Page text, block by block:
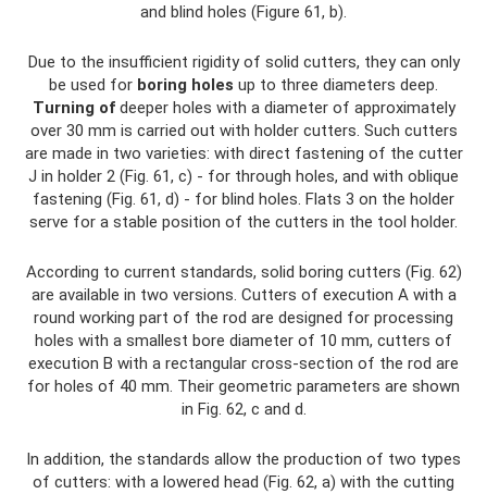
and blind holes (Figure 61, b).
Due to the insufficient rigidity of solid cutters, they can only
be used for boring holes up to three diameters deep.
Turning ofdeeper holes with a diameter of approximately
over 30 mm is carried out with holder cutters. Such cutters
are made in two varieties: with direct fastening of the cutter
J in holder 2 (Fig. 61, c) - for through holes, and with oblique
fastening (Fig. 61, d) - for blind holes. Flats 3 on the holder
serve for a stable position of the cutters in the tool holder.
According to current standards, solid boring cutters (Fig. 62)
are available in two versions. Cutters of execution A with a
round working part of the rod are designed for processing
holes with a smallest bore diameter of 10 mm, cutters of
execution B with a rectangular cross-section of the rod are
for holes of 40 mm. Their geometric parameters are shown
in Fig. 62, c and d.
In addition, the standards allow the production of two types
of cutters: with a lowered head (Fig. 62, a) with the cutting